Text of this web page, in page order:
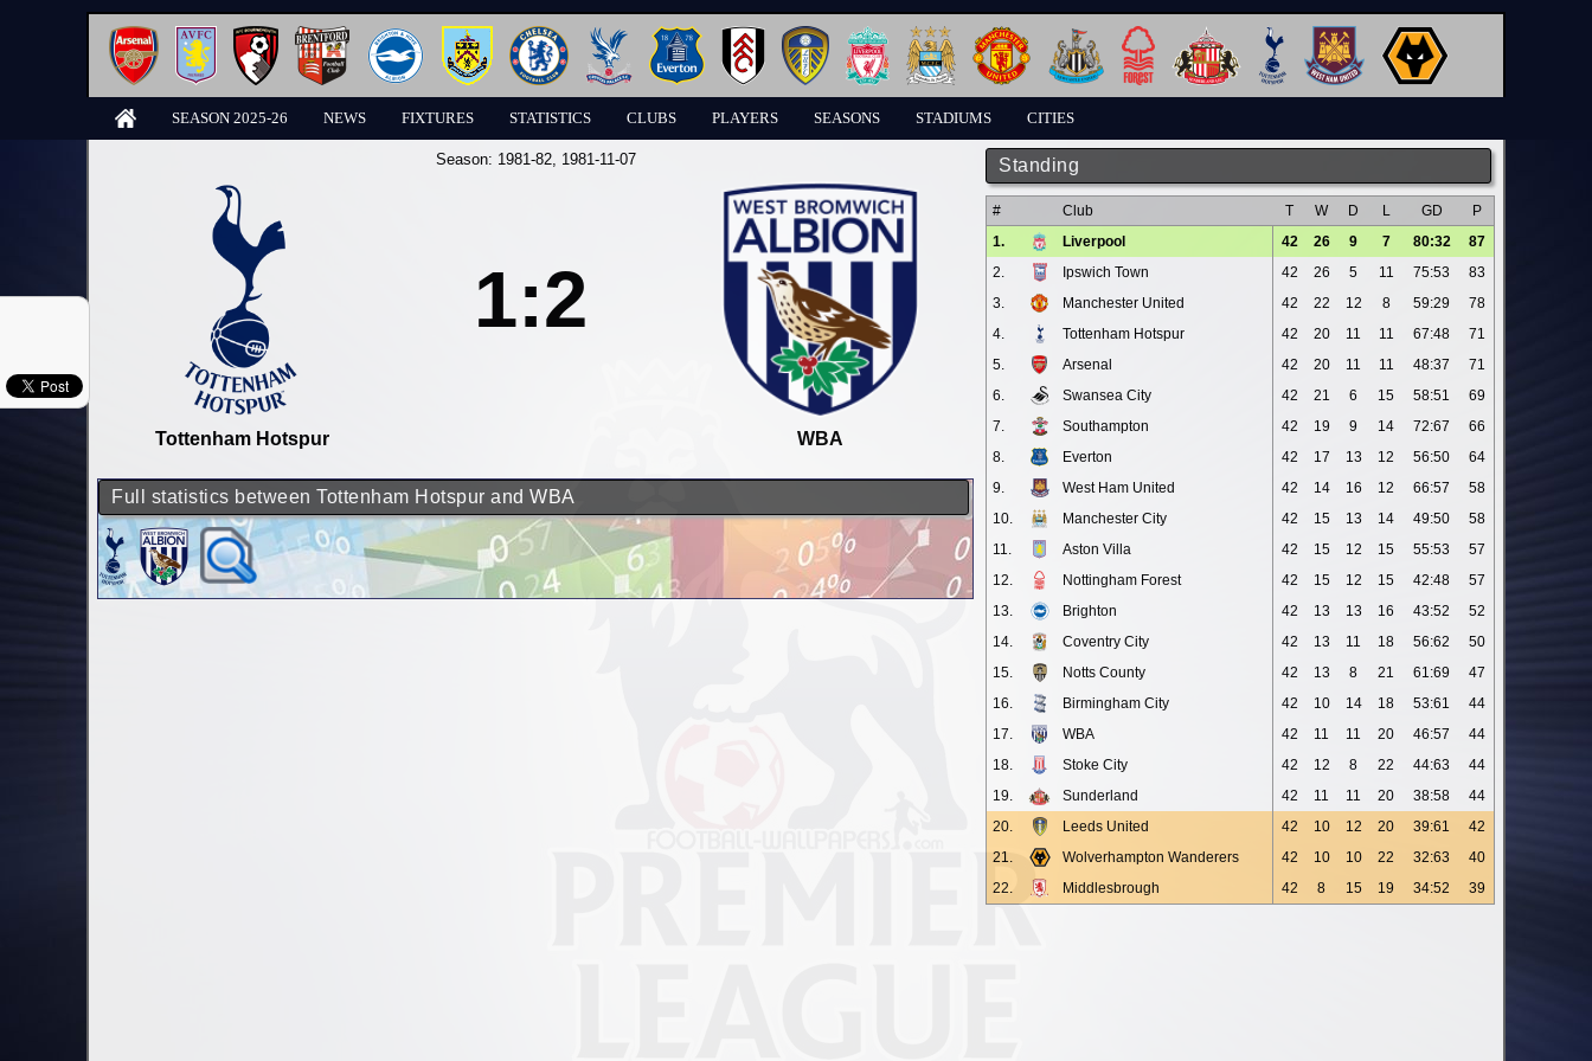
SEASON 2025-26 NEWS FIXTURES STATISTICS CLUBS PLAYERS SEASONS STADIUMS CITIES
Standing
# Club T W D L GD
P
1.
Liverpool 42 26 9 7 80:32
87
2.
Ipswich Town 42 26 5 11 75:53
83
3.
Manchester United 42 22 12 8 59:29
78
4.
Tottenham Hotspur 42 20 11 11 67:48
71
5.
Arsenal 42 20 11 11 48:37
71
6.
Swansea City 42 21 6 15 58:51
69
7.
Southampton 42 19 9 14 72:67
66
8.
Everton 42 17 13 12 56:50
64
9.
West Ham United 42 14 16 12 66:57
58
10.
Manchester City 42 15 13 14 49:50
58
11.
Aston Villa 42 15 12 15 55:53
57
12.
Nottingham Forest 42 15 12 15 42:48
57
13.
Brighton 42 13 13 16 43:52
52
14.
Coventry City 42 13 11 18 56:62
50
15.
Notts County 42 13 8 21 61:69
47
16.
Birmingham City 42 10 14 18 53:61
44
17.
WBA 42 11 11 20 46:57
44
18.
Stoke City 42 12 8 22 44:63
44
19.
Sunderland 42 11 11 20 38:58
44
20.
Leeds United 42 10 12 20 39:61
42
21.
Wolverhampton Wanderers 42 10 10 22 32:63
40
22.
Middlesbrough 42 8 15 19 34:52 39
Season: 1981-82, 1981-11-07
Tottenham Hotspur
1:2
WBA
Full statistics between Tottenham Hotspur and WBA